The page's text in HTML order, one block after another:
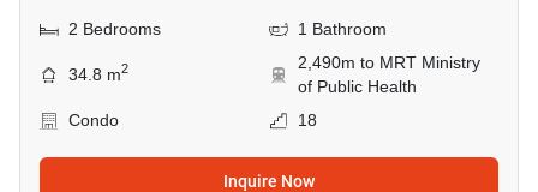
2 Bedrooms 1 Bathroom
34.8 m2
2,490m to MRT Ministry
of Public Health
Condo
18
Inquire Now